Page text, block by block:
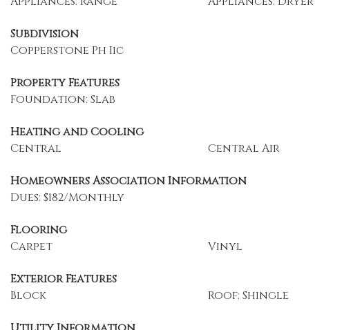
Subdivision
Copperstone Ph Iic
Property Features
Foundation: Slab
Heating and Cooling
Central
Central Air
Homeowners Association Information
Dues: $182/Monthly
Flooring
Carpet
Vinyl
Exterior Features
Block
Roof: Shingle